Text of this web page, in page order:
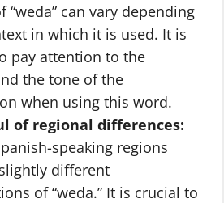
“weda” can vary depending
in which it is used. It is
pay attention to the
the tone of the
when using this word.
of regional differences:
speaking regions
different
of “weda.” It is crucial to